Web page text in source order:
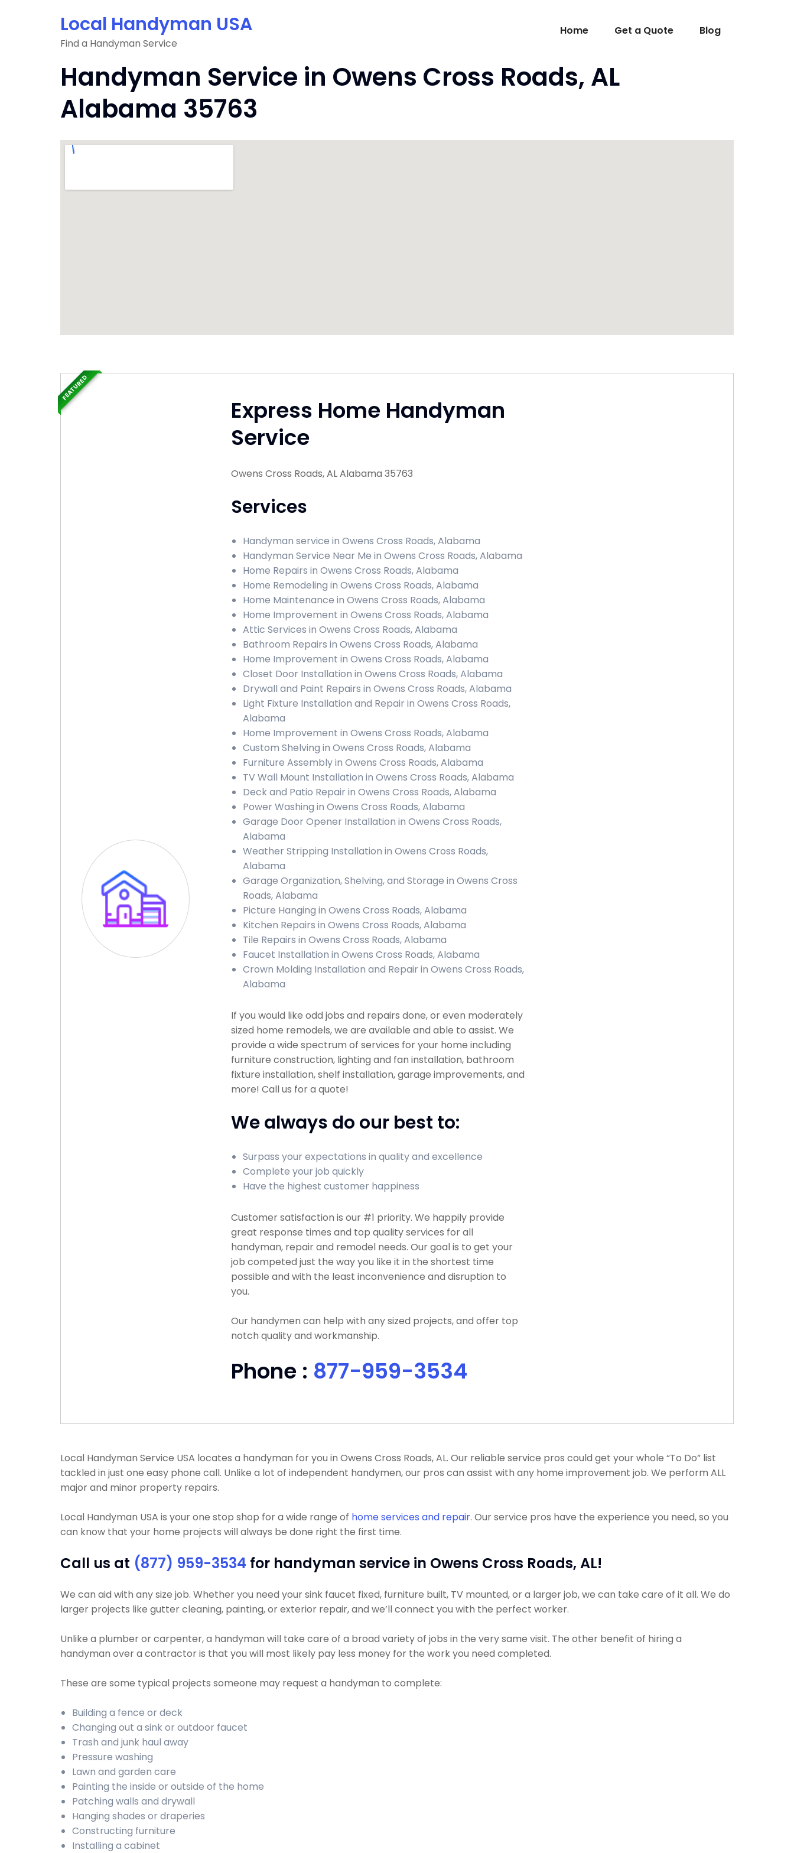
Local Handyman USA
Find a Handyman Service
Home Get a Quote Blog
Handyman Service in Owens Cross Roads, AL
Alabama 35763
Express Home Handyman
Service
Owens Cross Roads, AL Alabama 35763
Services
Handyman service in Owens Cross Roads, Alabama
Handyman Service Near Me in Owens Cross Roads, Alabama
Home Repairs in Owens Cross Roads, Alabama
Home Remodeling in Owens Cross Roads, Alabama
Home Maintenance in Owens Cross Roads, Alabama
Home Improvement in Owens Cross Roads, Alabama
Attic Services in Owens Cross Roads, Alabama
Bathroom Repairs in Owens Cross Roads, Alabama
Home Improvement in Owens Cross Roads, Alabama
Closet Door Installation in Owens Cross Roads, Alabama
Drywall and Paint Repairs in Owens Cross Roads, Alabama
Light Fixture Installation and Repair in Owens Cross Roads,
Alabama
Home Improvement in Owens Cross Roads, Alabama
Custom Shelving in Owens Cross Roads, Alabama
Furniture Assembly in Owens Cross Roads, Alabama
TV Wall Mount Installation in Owens Cross Roads, Alabama
Deck and Patio Repair in Owens Cross Roads, Alabama
Power Washing in Owens Cross Roads, Alabama
Garage Door Opener Installation in Owens Cross Roads,
Alabama
Weather Stripping Installation in Owens Cross Roads,
Alabama
Garage Organization, Shelving, and Storage in Owens Cross
Roads, Alabama
Picture Hanging in Owens Cross Roads, Alabama
Kitchen Repairs in Owens Cross Roads, Alabama
Tile Repairs in Owens Cross Roads, Alabama
Faucet Installation in Owens Cross Roads, Alabama
Crown Molding Installation and Repair in Owens Cross Roads,
Alabama
If you would like odd jobs and repairs done, or even moderately
sized home remodels, we are available and able to assist. We
provide a wide spectrum of services for your home including
furniture construction, lighting and fan installation, bathroom
fixture installation, shelf installation, garage improvements, and
more! Call us for a quote!
We always do our best to:
Surpass your expectations in quality and excellence
Complete your job quickly
Have the highest customer happiness
Customer satisfaction is our #1 priority. We happily provide
great response times and top quality services for all
handyman, repair and remodel needs. Our goal is to get your
job competed just the way you like it in the shortest time
possible and with the least inconvenience and disruption to
you.
Our handymen can help with any sized projects, and offer top
notch quality and workmanship.
Phone : 877-959-3534
FEATURED
Local Handyman Service USA locates a handyman for you in Owens Cross Roads, AL. Our reliable service pros could get your whole “To Do” list
tackled in just one easy phone call. Unlike a lot of independent handymen, our pros can assist with any home improvement job. We perform ALL
major and minor property repairs.
Local Handyman USA is your one stop shop for a wide range of home services and repair. Our service pros have the experience you need, so you
can know that your home projects will always be done right the first time.
Call us at (877) 959-3534 for handyman service in Owens Cross Roads, AL!
We can aid with any size job. Whether you need your sink faucet fixed, furniture built, TV mounted, or a larger job, we can take care of it all. We do
larger projects like gutter cleaning, painting, or exterior repair, and we’ll connect you with the perfect worker.
Unlike a plumber or carpenter, a handyman will take care of a broad variety of jobs in the very same visit. The other benefit of hiring a
handyman over a contractor is that you will most likely pay less money for the work you need completed.
These are some typical projects someone may request a handyman to complete:
Building a fence or deck
Changing out a sink or outdoor faucet
Trash and junk haul away
Pressure washing
Lawn and garden care
Painting the inside or outside of the home
Patching walls and drywall
Hanging shades or draperies
Constructing furniture
Installing a cabinet